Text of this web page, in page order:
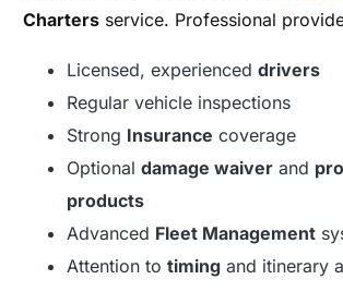
Charters service. Professional
Licensed, experienceddrivers
Regular vehicle inspections
Strong Insurance coverage
Optionaldamage waiver and
products
Advanced Fleet Management
Attention totiming and itinerary